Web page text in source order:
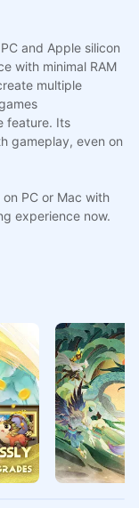
and Apple silicon
with minimal RAM
multiple
feature. Its
gameplay, even on
PC or Mac with
experience now.